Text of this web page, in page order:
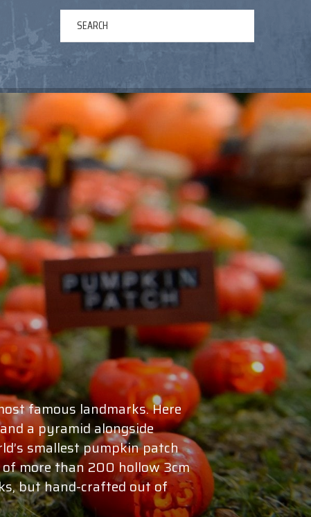
ABOUT US NEWS CONTACT
famous landmarks. Here
a pyramid alongside
smallest pumpkin patch
more than 200 hollow 3cm
but hand-crafted out of